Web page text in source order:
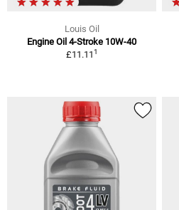
Louis Oil
Engine Oil 4-Stroke 10W-40
£11.111